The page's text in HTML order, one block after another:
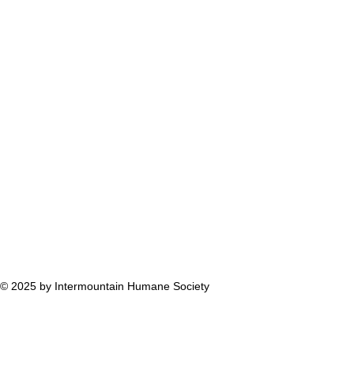
© 2025 by Intermountain Humane Society